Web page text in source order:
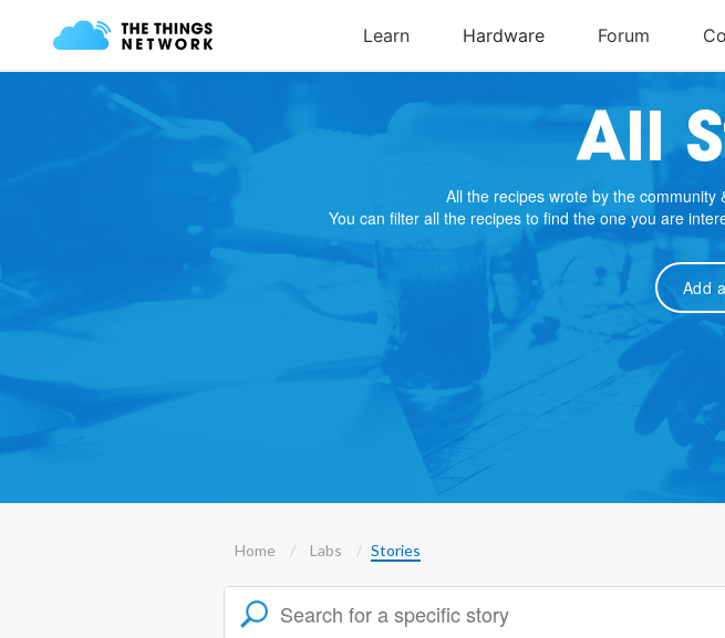
All
All the recipes wrote by the
You can filter all the recipes to find the one you are
Add
Home Labs Stories